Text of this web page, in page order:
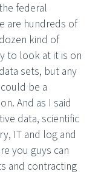
federal
are hundreds of
kind of
to look at it is on
sets, but any
be a
And as I said
data, scientific
IT and log and
you guys can
and contracting